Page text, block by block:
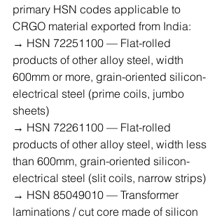
primary HSN codes applicable to
CRGO material exported from India:
→ HSN 72251100 — Flat-rolled
products of other alloy steel, width
600mm or more, grain-oriented silicon-
electrical steel (prime coils, jumbo
sheets)
→ HSN 72261100 — Flat-rolled
products of other alloy steel, width less
than 600mm, grain-oriented silicon-
electrical steel (slit coils, narrow strips)
→ HSN 85049010 — Transformer
laminations / cut core made of silicon